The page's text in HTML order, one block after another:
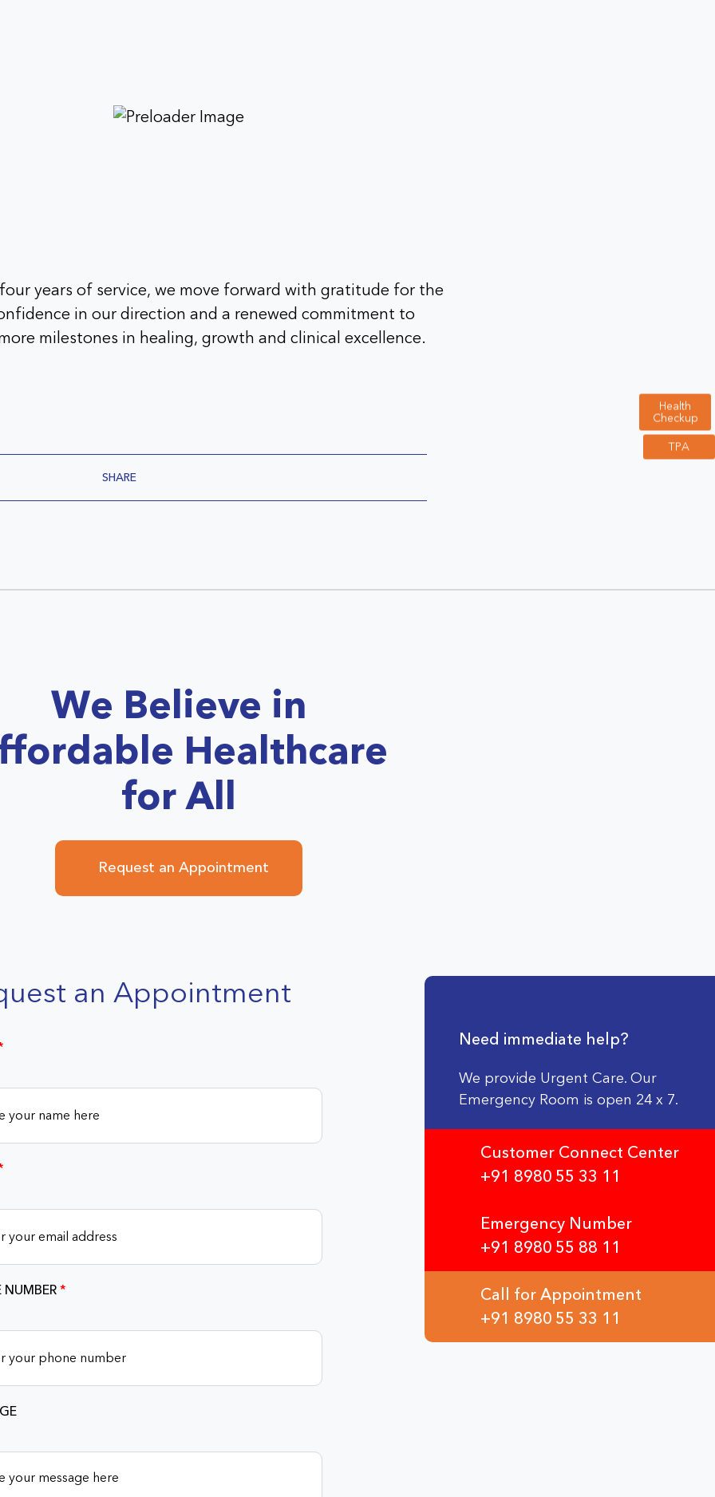
Health
Checkup
TPA
years of service, we move forward with gratitude for the
in our direction and a renewed commitment to
milestones in healing, growth and clinical excellence.
SHARE
We Believe in
Healthcare
for All
Request an Appointment
an Appointment
NUMBER*
Need immediate help?
We provide Urgent Care. Our
Emergency Room is open 24 x 7.
Customer Connect Center
+91 8980 55 33 11
Emergency Number
+91 8980 55 88 11
Call for Appointment
+91 8980 55 33 11